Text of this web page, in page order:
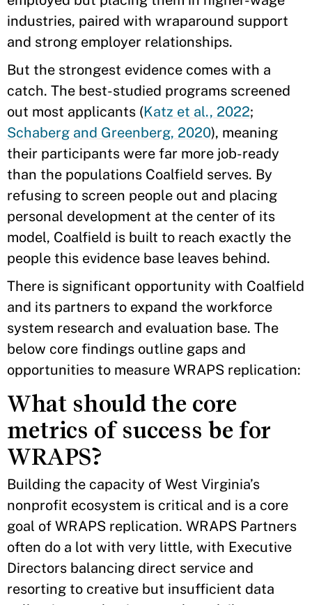
industries, paired with wraparound support
and strong employer relationships.
But the strongest evidence comes with a
catch. The best-studied programs screened
out most applicants (Katz et al., 2022;
Schaberg and Greenberg, 2020), meaning
their participants were far more job-ready
than the populations Coalfield serves. By
refusing to screen people out and placing
personal development at the center of its
model, Coalfield is built to reach exactly the
people this evidence base leaves behind.
There is significant opportunity with Coalfield
and its partners to expand the workforce
system research and evaluation base. The
below core findings outline gaps and
opportunities to measure WRAPS replication:
What should the core
metrics of success be for
WRAPS?
Building the capacity of West Virginia’s
nonprofit ecosystem is critical and is a core
goal of WRAPS replication. WRAPS Partners
often do a lot with very little, with Executive
Directors balancing direct service and
resorting to creative but insufficient data